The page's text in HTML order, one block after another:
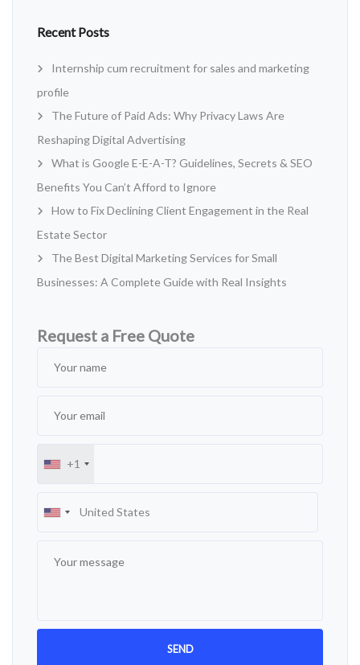
Recent Posts
Internship cum recruitment for sales and marketing
profile
The Future of Paid Ads: Why Privacy Laws Are
Reshaping Digital Advertising
What is Google E-E-A-T? Guidelines, Secrets & SEO
Benefits You Can’t Afford to Ignore
How to Fix Declining Client Engagement in the Real
Estate Sector
The Best Digital Marketing Services for Small
Businesses: A Complete Guide with Real Insights
Request a Free Quote
+1